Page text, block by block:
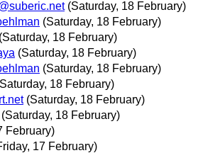
(Saturday, 18 February)
(Saturday, 18 February)
(Saturday, 18 February)
(Saturday, 18 February)
(Saturday, 18 February)
18 February)
(Saturday, 18 February)
(Saturday, 18 February)
February)
17 February)